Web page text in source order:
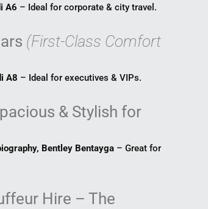
A6 – Ideal for corporate & city travel.
(First-Class Comfort
A8 – Ideal for executives & VIPs.
& Stylish for
Bentley Bentayga – Great for
Hire – The